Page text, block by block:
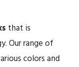
that is
Our range of
colors and